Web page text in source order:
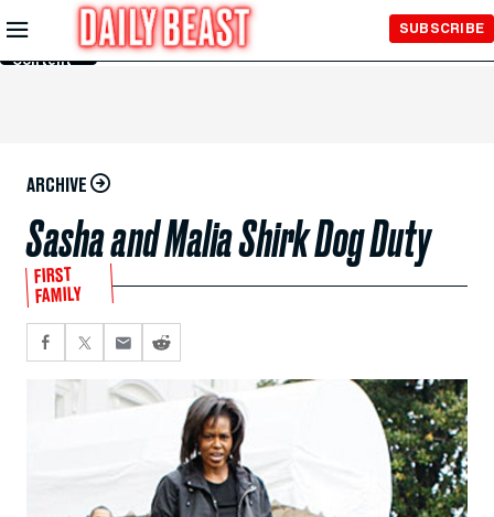
Skip to
Main
Content
SUBSCRIBE
ARCHIVE
Sasha and Malia Shirk Dog Duty
FIRST
FAMILY